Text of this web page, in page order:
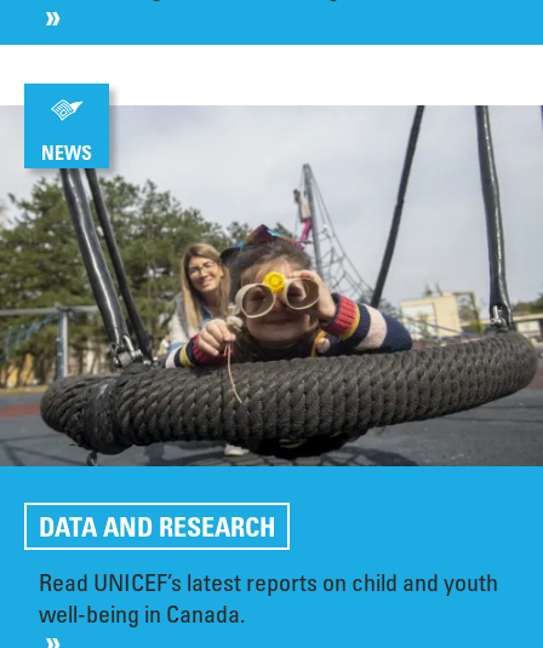
NEWS
DATA AND RESEARCH
Read UNICEF’s latest reports on child and youth
well-being in Canada.